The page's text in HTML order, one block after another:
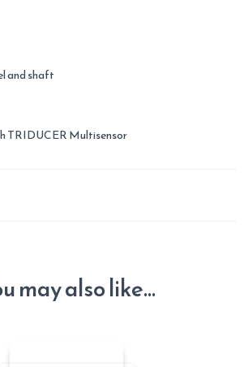
and shaft
TRIDUCER Multisensor
may also like…